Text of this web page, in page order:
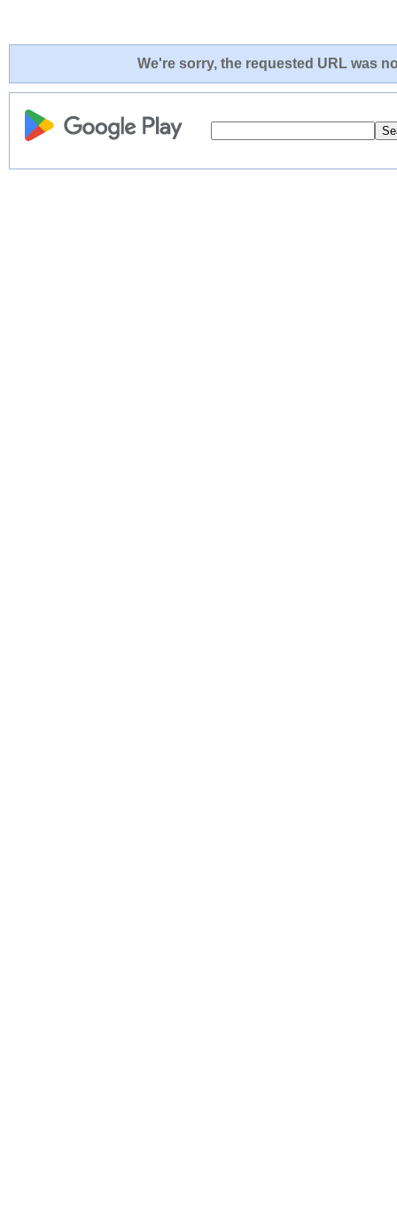
We're sorry, the requested URL was